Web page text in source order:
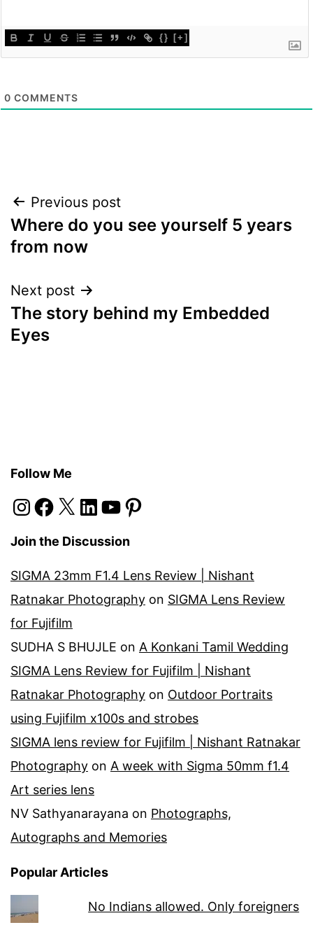
{} [+]
0 COMMENTS
Post
navigation
Previous post
Where do you see yourself 5 years
from now
Next post
The story behind my Embedded
Eyes
Follow Me
Instagram
Facebook
X LinkedIn
YouTubePinterest
Join the Discussion
SIGMA 23mm F1.4 Lens Review | Nishant
Ratnakar Photography on SIGMA Lens Review
for Fujifilm
SUDHA S BHUJLE on A Konkani Tamil Wedding
SIGMA Lens Review for Fujifilm | Nishant
Ratnakar Photography on Outdoor Portraits
using Fujifilm x100s and strobes
SIGMA lens review for Fujifilm | Nishant Ratnakar
Photography on A week with Sigma 50mm f1.4
Art series lens
NV Sathyanarayana on Photographs,
Autographs and Memories
Popular Articles
No Indians allowed. Only foreigners